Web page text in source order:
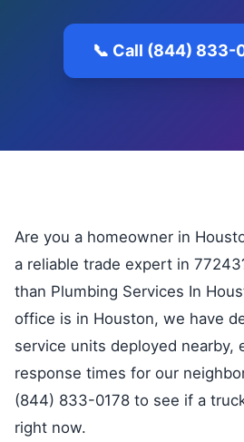
📞 Call (844) 833-
Are you a homeowner in
a reliable trade expert in
than Plumbing Services In
office is in Houston, we have
service units deployed nearby,
response times for our
(844) 833-0178 to see if a
right now.